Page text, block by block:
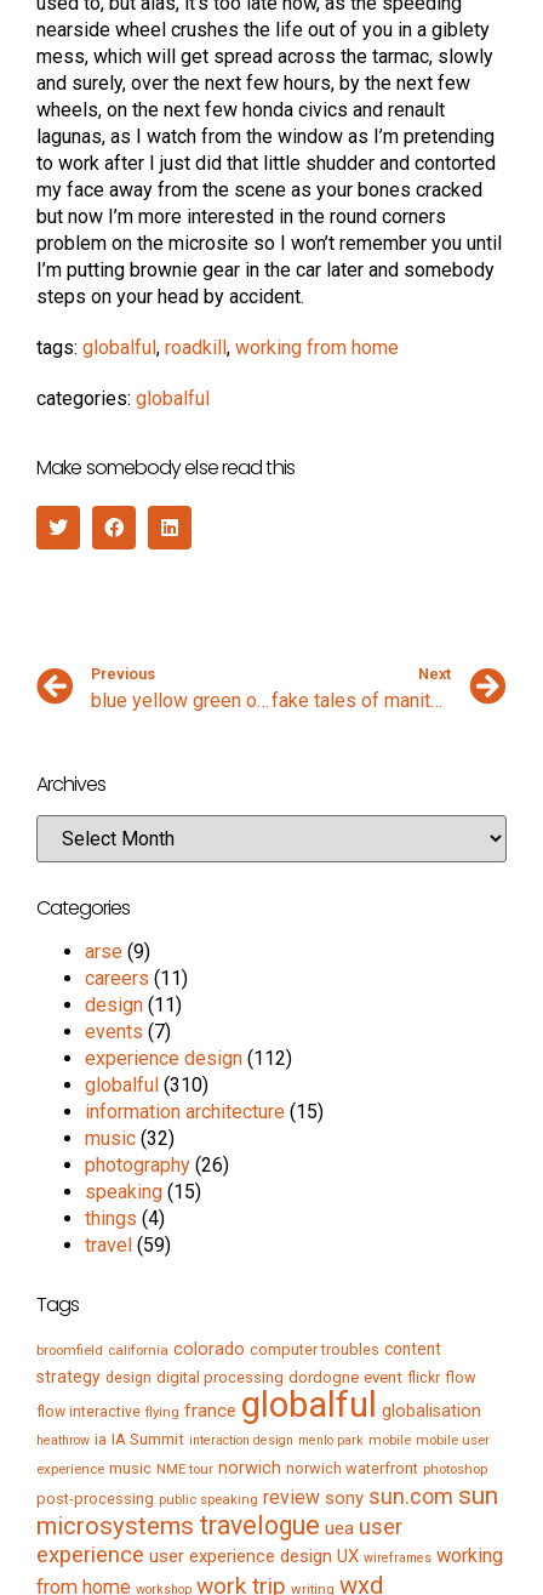
nearside wheel crushes the life out of you in a giblety
mess, which will get spread across the tarmac, slowly
and surely, over the next few hours, by the next few
wheels, on the next few honda civics and renault
lagunas, as I watch from the window as I’m pretending
to work after I just did that little shudder and contorted
my face away from the scene as your bones cracked
but now I’m more interested in the round corners
problem on the microsite so I won’t remember you until
I’m putting brownie gear in the car later and somebody
steps on your head by accident.
tags: globalful , roadkill , working from home
categories: globalful
Make somebody else read this
Previous
blue yellow green orange
Next
fake tales of manitou springs
Archives
Categories
arse (9)
careers (11)
design (11)
events (7)
experience design (112)
globalful (310)
information architecture (15)
music (32)
photography (26)
speaking (15)
things (4)
travel (59)
Tags
broomfield california colorado computer troubles content
strategy design digital processing dordogne event flickr flow
flow interactive flying france globalful globalisation
heathrow ia IA Summit interaction design menlo park mobile mobile user
experience music NME tour norwich norwich waterfront photoshop
post-processing public speaking review sony sun.com sun
microsystems travelogue uea user
experience user experience design UX wireframes working
from home workshop work trip writing wxd